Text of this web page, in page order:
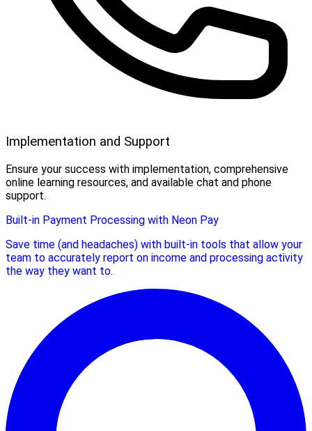
Implementation and Support
Ensure your success with implementation, comprehensive
online learning resources, and available chat and phone
support.
Built-in Payment Processing with Neon Pay
Save time (and headaches) with built-in tools that allow your
team to accurately report on income and processing activity
the way they want to.